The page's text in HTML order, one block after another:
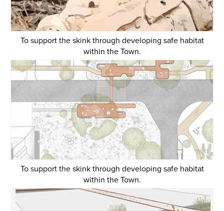
To support the skink through developing safe habitat
within the Town.
To support the skink through developing safe habitat
within the Town.